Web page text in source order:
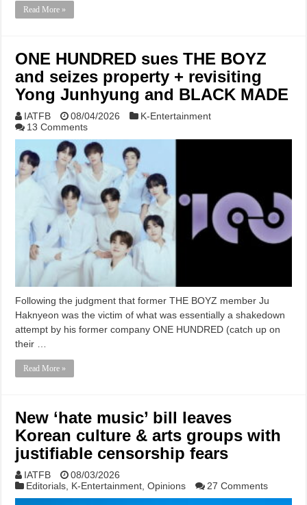
Read More »
ONE HUNDRED sues THE BOYZ
and seizes property + revisiting
Yong Junhyung and BLACK MADE
IATFB 08/04/2026
K-Entertainment
13 Comments
Following the judgment that former THE BOYZ member Ju
Haknyeon was the victim of what was essentially a shakedown
attempt by his former company ONE HUNDRED (catch up on
their …
Read More »
New ‘hate music’ bill leaves
Korean culture & arts groups with
justifiable censorship fears
IATFB
08/03/2026
Editorials K-Entertainment ,Opinions 27 Comments